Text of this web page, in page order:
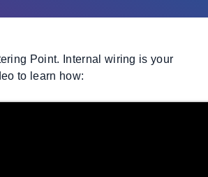
Point. Internal wiring is your
to learn how: